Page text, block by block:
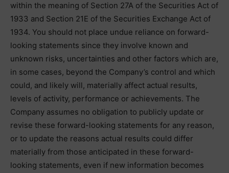
within the meaning of Section 27A of the Securities Act of
1933 and Section 21E of the Securities Exchange Act of
1934. You should not place undue reliance on forward-
looking statements since they involve known and
unknown risks, uncertainties and other factors which are,
in some cases, beyond the Company’s control and which
could, and likely will, materially affect actual results,
levels of activity, performance or achievements. The
Company assumes no obligation to publicly update or
revise these forward-looking statements for any reason,
or to update the reasons actual results could differ
materially from those anticipated in these forward-
looking statements, even if new information becomes